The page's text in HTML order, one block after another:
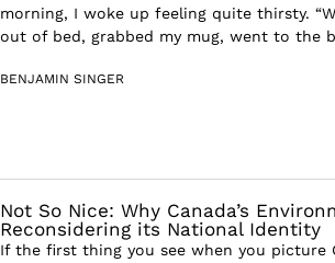
morning, I woke up feeling quite thirsty.
out of bed, grabbed my mug, went to the
BENJAMIN SINGER
Not So Nice: Why Canada’s
Reconsidering its National Identity
If the first thing you see when you picture